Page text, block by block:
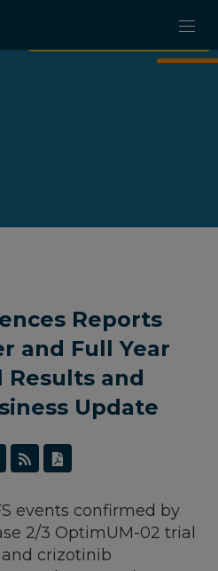
Reports
and Full Year
Results and
Update
events confirmed by
2/3 OptimUM-02 trial
crizotinib